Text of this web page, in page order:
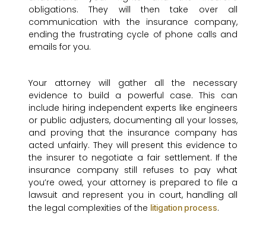
obligations. They will then take over all
communication with the insurance company,
ending the frustrating cycle of phone calls and
emails for you.
Your attorney will gather all the necessary
evidence to build a powerful case. This can
include hiring independent experts like engineers
or public adjusters, documenting all your losses,
and proving that the insurance company has
acted unfairly. They will present this evidence to
the insurer to negotiate a fair settlement. If the
insurance company still refuses to pay what
you’re owed, your attorney is prepared to file a
lawsuit and represent you in court, handling all
the legal complexities of the litigation process.